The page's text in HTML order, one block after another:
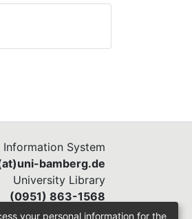
System
bamberg.de
University Library
(0951) 863-1568
your personal information for the